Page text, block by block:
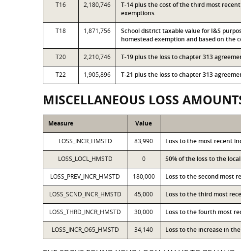
T16 2,180,746
T-14 plus the cost of the third most
exemptions
T18 1,871,756
School district taxable value for I&S
homestead exemption and based on the
T20 2,210,746 T-19 plus the loss to chapter 313
T22 1,905,896 T-21 plus the loss to chapter 313
MISCELLANEOUS LOSS
Measure Value
LOSS_INCR_HMSTD 83,990 Loss to the most recent
LOSS_LOCL_HMSTD 0 50% of the loss to the
LOSS_PREV_INCR_HMSTD 180,000 Loss to the second most
LOSS_SCND_INCR_HMSTD 45,000 Loss to the third most
LOSS_THRD_INCR_HMSTD 30,000 Loss to the fourth most
LOSS_INCR_O65_HMSTD 34,140 Loss to the increase in